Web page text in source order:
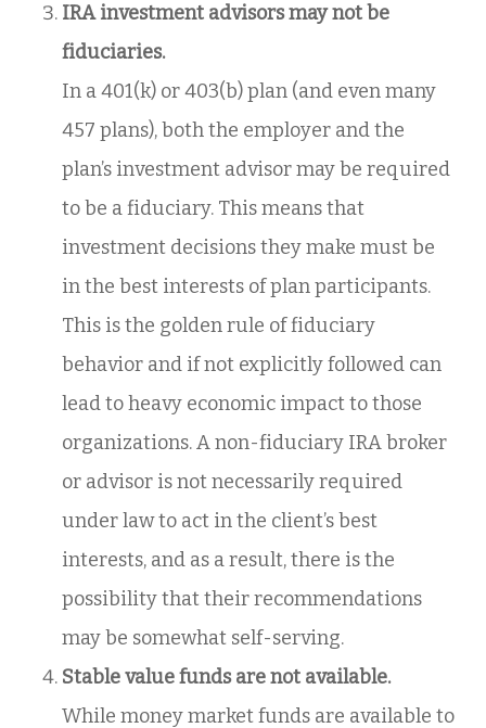
IRA investment advisors may not be
fiduciaries.
In a 401(k) or 403(b) plan (and even many
457 plans), both the employer and the
plan’s investment advisor may be required
to be a fiduciary. This means that
investment decisions they make must be
in the best interests of plan participants.
This is the golden rule of fiduciary
behavior and if not explicitly followed can
lead to heavy economic impact to those
organizations. A non-fiduciary IRA broker
or advisor is not necessarily required
under law to act in the client’s best
interests, and as a result, there is the
possibility that their recommendations
may be somewhat self-serving.
Stable value funds are not available.
While money market funds are available to